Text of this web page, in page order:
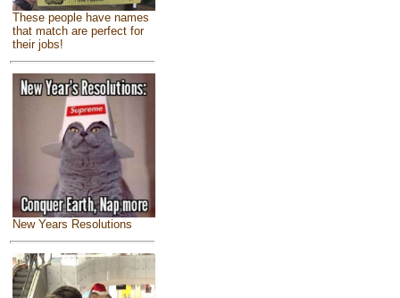
These people have names
that match are perfect for
their jobs!
New Years Resolutions